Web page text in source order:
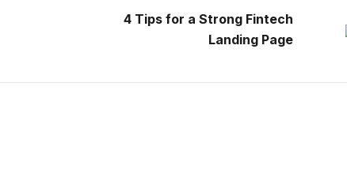
4 Tips for a Strong Fintech
Landing Page